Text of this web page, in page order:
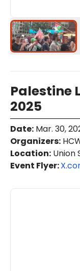
Palestine
2025
Date: Mar. 30,
Organizers:
Location: Union
Event Flyer: